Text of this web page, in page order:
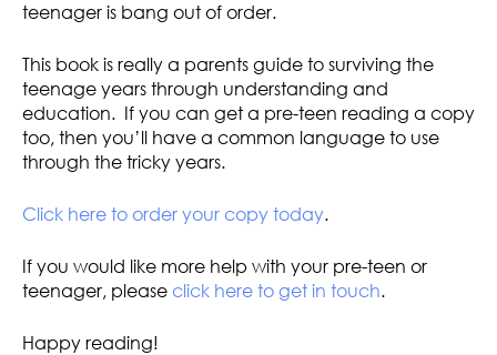
teenager is bang out of order.
This book is really a parents guide to surviving the
teenage years through understanding and
education. If you can get a pre-teen reading a copy
too, then you’ll have a common language to use
through the tricky years.
Click here to order your copy today.
If you would like more help with your pre-teen or
teenager, please click here to get in touch.
Happy reading!